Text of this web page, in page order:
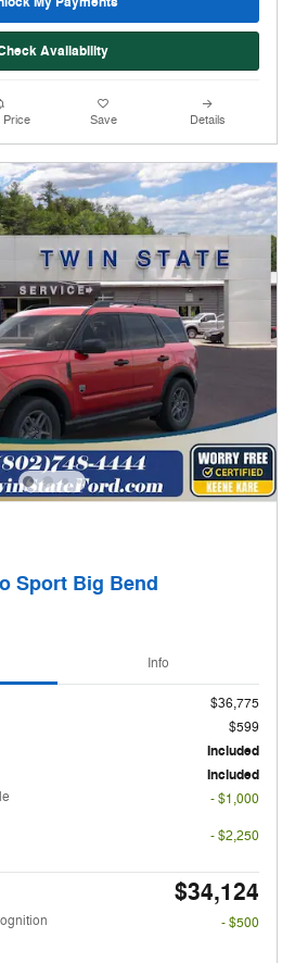
Availability
Price Save Details
Sport Big Bend
Info
$36,775
$599
Included
Included
- $1,000
- $2,250
$34,124
- $500